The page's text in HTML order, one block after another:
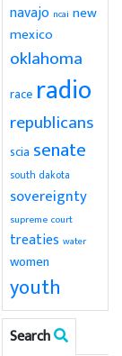
navajo ncai new
mexico
oklahoma
race radio
republicans
scia senate
south dakota
sovereignty
supreme court
treaties water
women
youth
Search